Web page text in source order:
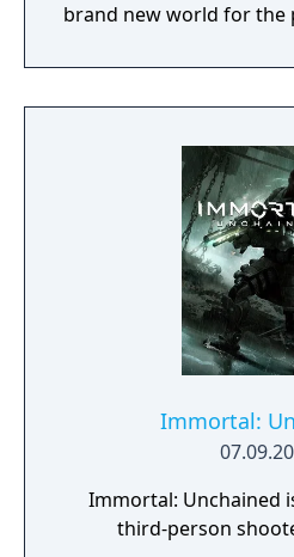
brand new world for the
Immortal:
Immortal: Unchained
third-person